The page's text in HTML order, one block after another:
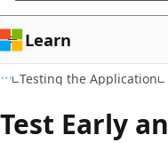
Learn
Testing the Application
Test Early